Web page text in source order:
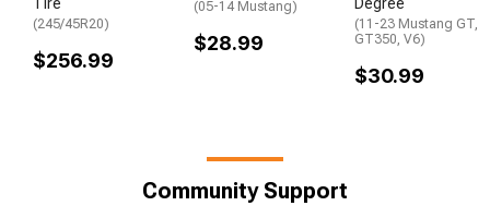
Tire
(245/45R20)
$256.99
(05-14 Mustang)
$28.99
Degree
(11-23 Mustang GT,
GT350, V6)
$30.99
Community Support